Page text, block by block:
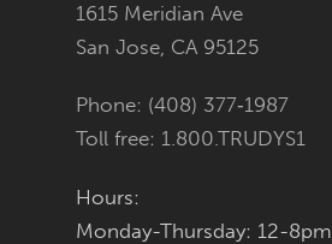
1615 Meridian Ave
San Jose, CA 95125
Phone: (408) 377‑1987
Toll free: 1.800.TRUDYS1
Hours:
Monday-Thursday: 12-8pm